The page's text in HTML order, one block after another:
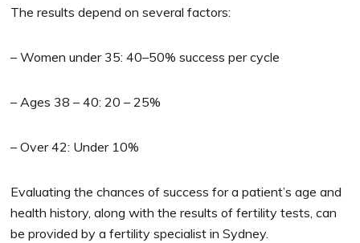
The results depend on several factors:
– Women under 35: 40–50% success per cycle
– Ages 38 – 40: 20 – 25%
– Over 42: Under 10%
Evaluating the chances of success for a patient’s age and
health history, along with the results of fertility tests, can
be provided by a fertility specialist in Sydney.